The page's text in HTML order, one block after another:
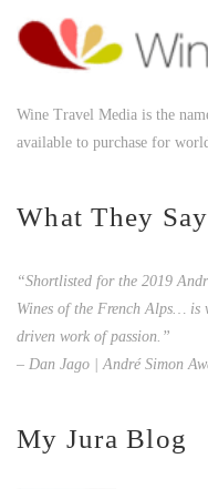
Wine Travel Media is the
available to purchase for
What They Say
“Shortlisted for the 2019
Wines of the French Alps… is
driven work of passion.”
– Dan Jago | André Simon
My Jura Blog